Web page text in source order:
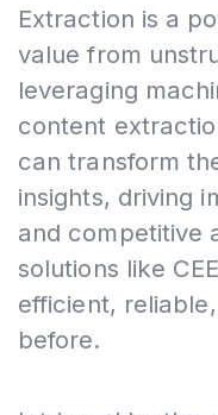
Extraction is a
value from
leveraging
content
can transform
insights, driving
and competitive
solutions like
efficient,
before.